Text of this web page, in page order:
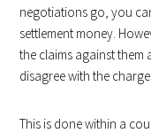
negotiations go, you
settlement money.
the claims against them
disagree with the
This is done within a